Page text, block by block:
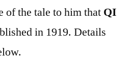
of the tale to him that QI
in 1919. Details